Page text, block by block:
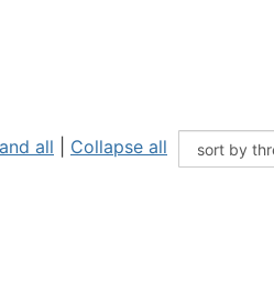
all Collapse all